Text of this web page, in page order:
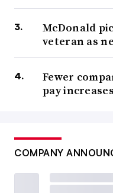
McDonald
veteran as
Fewer
pay
COMPANY